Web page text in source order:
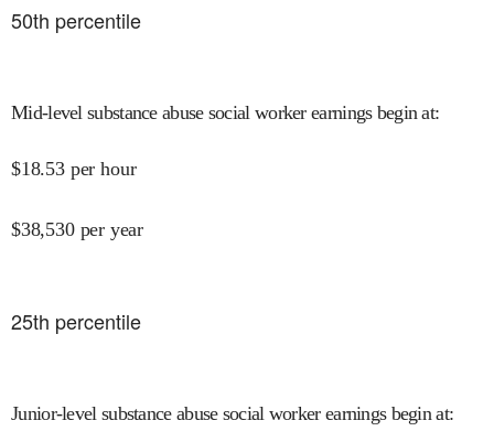
50th percentile
Mid-level substance abuse social worker earnings begin at:
$18.53 per hour
$38,530 per year
25th percentile
Junior-level substance abuse social worker earnings begin at: